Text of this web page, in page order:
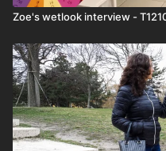
Zoe's wetlook interview -